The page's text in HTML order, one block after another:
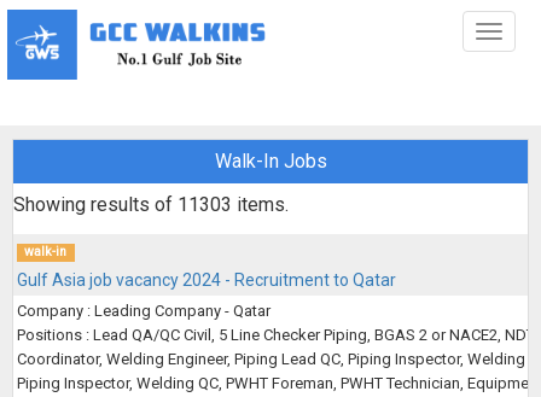
Walk-In Jobs
Showing results of 11303 items.
walk-in
Gulf Asia job vacancy 2024 - Recruitment to Qatar
Company : Leading Company - Qatar
Positions : Lead QA/QC Civil, 5 Line Checker Piping, BGAS 2 or NACE2, NDT
Coordinator, Welding Engineer, Piping Lead QC, Piping Inspector, Welding
Piping Inspector, Welding QC, PWHT Foreman, PWHT Technician, Equipment